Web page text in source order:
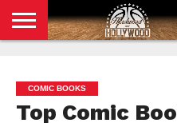
POLICY
COMIC BOOKS
Top Comic